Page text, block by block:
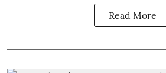
Read More